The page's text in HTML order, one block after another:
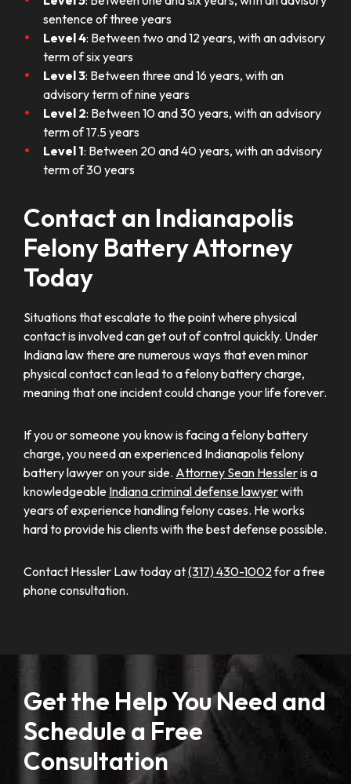
sentence of three years
Level 4: Between two and 12 years, with an advisory
term of six years
Level 3: Between three and 16 years, with an
advisory term of nine years
Level 2: Between 10 and 30 years, with an advisory
term of 17.5 years
Level 1: Between 20 and 40 years, with an advisory
term of 30 years
Contact an Indianapolis
Felony Battery Attorney
Today
Situations that escalate to the point where physical
contact is involved can get out of control quickly. Under
Indiana law there are numerous ways that even minor
physical contact can lead to a felony battery charge,
meaning that one incident could change your life forever.
If you or someone you know is facing a felony battery
charge, you need an experienced Indianapolis felony
battery lawyer on your side. Attorney Sean Hessleris a
knowledgeable Indiana criminal defense lawyerwith
years of experience handling felony cases. He works
hard to provide his clients with the best defense possible.
Contact Hessler Law today at(317) 430-1002for a free
phone consultation.
Get the Help You Need and
Schedule a Free
Consultation